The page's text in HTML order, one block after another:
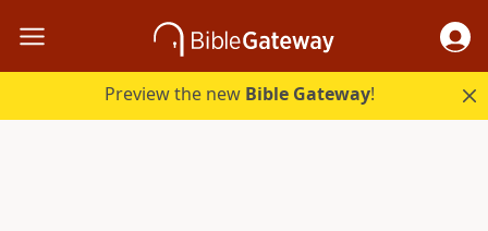
Preview the new Bible Gateway!